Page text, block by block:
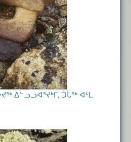
ᐃᓪᓗᓗᐊᕐᔪᒃᒥ, ᑑᒑᖅ ᐊᒻᒪ